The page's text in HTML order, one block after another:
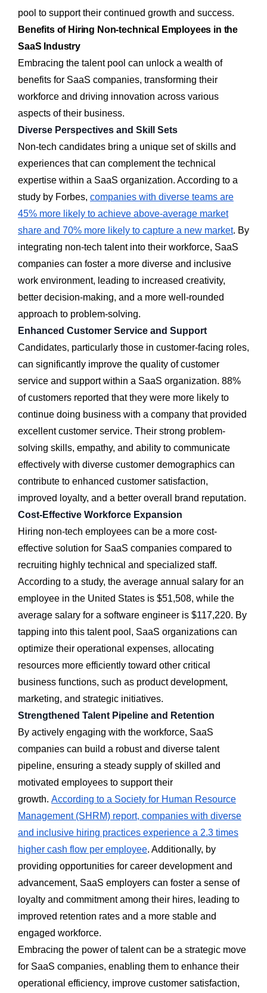
pool to support their continued growth and success.
Benefits of Hiring Non-technical Employees in the
SaaS Industry
Embracing the talent pool can unlock a wealth of
benefits for SaaS companies, transforming their
workforce and driving innovation across various
aspects of their business.
Diverse Perspectives and Skill Sets
Non-tech candidates bring a unique set of skills and
experiences that can complement the technical
expertise within a SaaS organization. According to a
study by Forbes, companies with diverse teams are
45% more likely to achieve above-average market
share and 70% more likely to capture a new market. By
integrating non-tech talent into their workforce, SaaS
companies can foster a more diverse and inclusive
work environment, leading to increased creativity,
better decision-making, and a more well-rounded
approach to problem-solving.
Enhanced Customer Service and Support
Candidates, particularly those in customer-facing roles,
can significantly improve the quality of customer
service and support within a SaaS organization. 88%
of customers reported that they were more likely to
continue doing business with a company that provided
excellent customer service. Their strong problem-
solving skills, empathy, and ability to communicate
effectively with diverse customer demographics can
contribute to enhanced customer satisfaction,
improved loyalty, and a better overall brand reputation.
Cost-Effective Workforce Expansion
Hiring non-tech employees can be a more cost-
effective solution for SaaS companies compared to
recruiting highly technical and specialized staff.
According to a study, the average annual salary for an
employee in the United States is $51,508, while the
average salary for a software engineer is $117,220. By
tapping into this talent pool, SaaS organizations can
optimize their operational expenses, allocating
resources more efficiently toward other critical
business functions, such as product development,
marketing, and strategic initiatives.
Strengthened Talent Pipeline and Retention
By actively engaging with the workforce, SaaS
companies can build a robust and diverse talent
pipeline, ensuring a steady supply of skilled and
motivated employees to support their
growth. According to a Society for Human Resource
Management (SHRM) report, companies with diverse
and inclusive hiring practices experience a 2.3 times
higher cash flow per employee. Additionally, by
providing opportunities for career development and
advancement, SaaS employers can foster a sense of
loyalty and commitment among their hires, leading to
improved retention rates and a more stable and
engaged workforce.
Embracing the power of talent can be a strategic move
for SaaS companies, enabling them to enhance their
operational efficiency, improve customer satisfaction,